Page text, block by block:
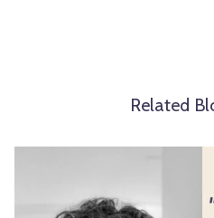
Related